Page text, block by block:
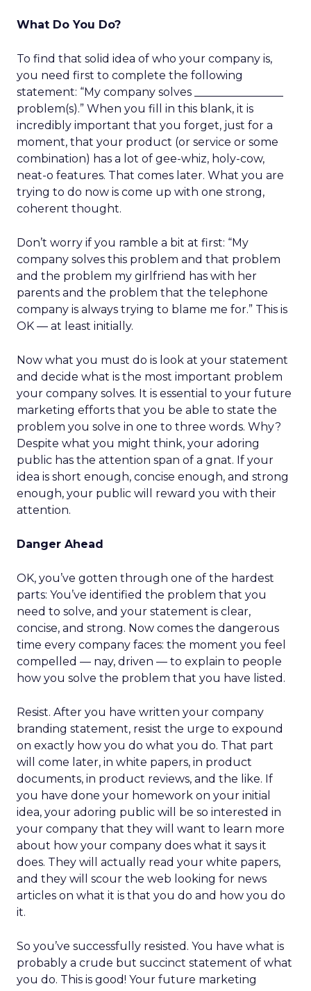
What Do You Do?
To find that solid idea of who your company is,
you need first to complete the following
statement: “My company solves ________________
problem(s).” When you fill in this blank, it is
incredibly important that you forget, just for a
moment, that your product (or service or some
combination) has a lot of gee-whiz, holy-cow,
neat-o features. That comes later. What you are
trying to do now is come up with one strong,
coherent thought.
Don’t worry if you ramble a bit at first: “My
company solves this problem and that problem
and the problem my girlfriend has with her
parents and the problem that the telephone
company is always trying to blame me for.” This is
OK — at least initially.
Now what you must do is look at your statement
and decide what is the most important problem
your company solves. It is essential to your future
marketing efforts that you be able to state the
problem you solve in one to three words. Why?
Despite what you might think, your adoring
public has the attention span of a gnat. If your
idea is short enough, concise enough, and strong
enough, your public will reward you with their
attention.
Danger Ahead
OK, you’ve gotten through one of the hardest
parts: You’ve identified the problem that you
need to solve, and your statement is clear,
concise, and strong. Now comes the dangerous
time every company faces: the moment you feel
compelled — nay, driven — to explain to people
how you solve the problem that you have listed.
Resist. After you have written your company
branding statement, resist the urge to expound
on exactly how you do what you do. That part
will come later, in white papers, in product
documents, in product reviews, and the like. If
you have done your homework on your initial
idea, your adoring public will be so interested in
your company that they will want to learn more
about how your company does what it says it
does. They will actually read your white papers,
and they will scour the web looking for news
articles on what it is that you do and how you do
it.
So you’ve successfully resisted. You have what is
probably a crude but succinct statement of what
you do. This is good! Your future marketing